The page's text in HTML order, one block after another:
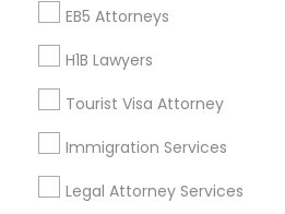
EB5 Attorneys
H1B Lawyers
Tourist Visa Attorney
Immigration Services
Legal Attorney Services
Corporate
+1-512-788-5300
us.sulekha@sulekha.com
Stay Connected